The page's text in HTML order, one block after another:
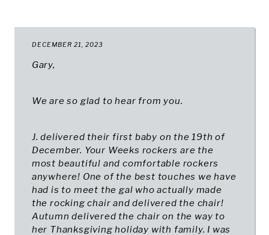
DECEMBER 21, 2023
Gary,
We are so glad to hear from you.
J. delivered their first baby on the 19th of
December. Your Weeks rockers are the
most beautiful and comfortable rockers
anywhere! One of the best touches we have
had is to meet the gal who actually made
the rocking chair and delivered the chair!
Autumn delivered the chair on the way to
her Thanksgiving holiday with family. I was